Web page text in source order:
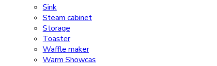
Sink
Steam cabinet
Storage
Toaster
Waffle maker
Warm Showcas